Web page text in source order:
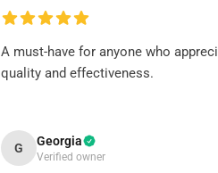
A must-have for anyone who
quality and effectiveness.
G Georgia
Verified owner